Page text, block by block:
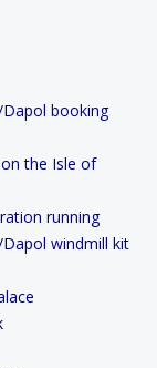
booking
the Isle of
running
windmill kit